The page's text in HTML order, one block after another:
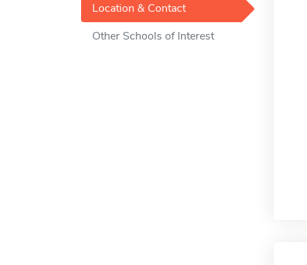
Location & Contact
Other Schools of Interest